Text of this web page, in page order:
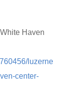
Haven
luzerne
center-